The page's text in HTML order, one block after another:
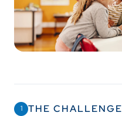
1 THE CHALLENGE